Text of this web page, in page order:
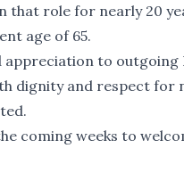
that role for nearly 20
age of 65.
to
dignity and respect for
coming weeks to